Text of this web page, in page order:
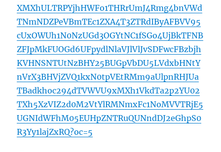
XMXhULTRPYjhHWFo1THRrUmJ4Rmg4bnVWd
TNmNDZPeVBmTEc1ZXA4T3ZTRdIByAFBVV95
cUxOWUh1N0NzUGd3OGYtNC1fSGo4UjBkTFNB
ZFJpMkFUOGd6UFpydlNlaVJlVlJvSDFwcFBzbjh
KVHNSNTUtNzBHY25BUGpVbDU5LVdxbHNtY
nVrX3BHVjZVQ1kxN0tpVEtRMm9aUlpnRHJUa
TBadkhoc294dTVWVU9xMXh1VkdTa2p2YU02
TXh5XzVIZ2d0M2VtYlRMNmxFc1NoMVVTRjE5
UGNIdWFhM05EUHpZNTRuQUNndDJ2eGhpS0
R3Yy1lajZxRQ?oc=5